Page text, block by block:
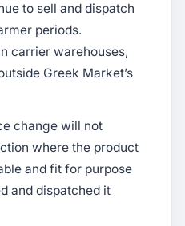
to sell and dispatch
periods.
carrier warehouses,
Greek Market’s
change will not
where the product
and fit for purpose
and dispatched it